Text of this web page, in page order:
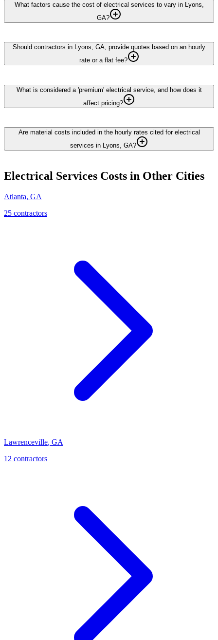
What factors cause the cost of electrical services to vary in Lyons,
GA?
Should contractors in Lyons, GA, provide quotes based on an hourly
rate or a flat fee?
What is considered a 'premium' electrical service, and how does it
affect pricing?
Are material costs included in the hourly rates cited for electrical
services in Lyons, GA?
Electrical Services Costs in Other Cities
Atlanta, GA
25 contractors
Lawrenceville, GA
12 contractors